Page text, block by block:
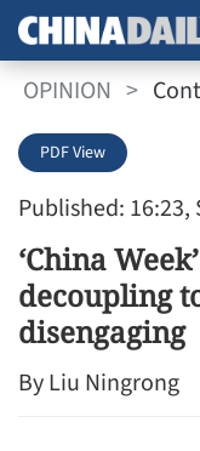
OPINION >
Published:
PDF View
‘China
decoupling
disengaging
By Liu Ningrong